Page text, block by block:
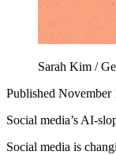
Sarah Kim /
Published November
Social media’s AI-
Social media is